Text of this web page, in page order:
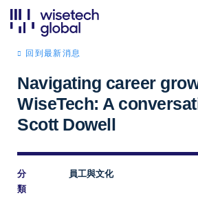
回到最新消息
Navigating career
WiseTech: A
Scott Dowell
分
類
員工與文化